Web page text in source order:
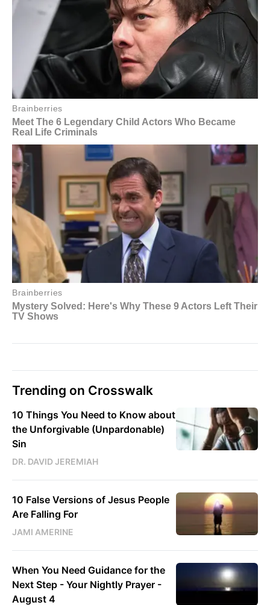
Trending on Crosswalk
10 Things You Need to Know about
the Unforgivable (Unpardonable)
Sin
DR. DAVID JEREMIAH
10 False Versions of Jesus People
Are Falling For
JAMI AMERINE
When You Need Guidance for the
Next Step - Your Nightly Prayer -
August 4